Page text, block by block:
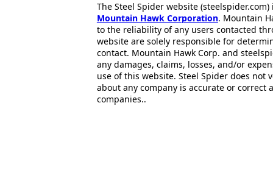
The Steel Spider website
Mountain Hawk Corporation. Mountain
to the reliability of any users contacted
website are solely responsible for
contact. Mountain Hawk Corp. and
any damages, claims, losses, and/or
use of this website. Steel Spider does
about any company is accurate or correct
companies..